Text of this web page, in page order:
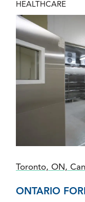
HEALTHCARE
Toronto, ON,
ONTARIO